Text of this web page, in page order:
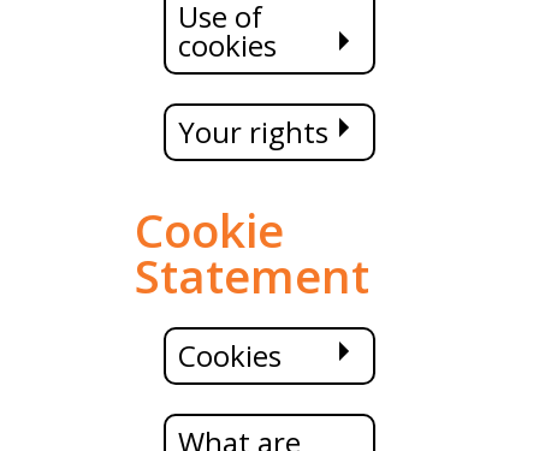
Use of
cookies
Your rights
Cookie
Statement
Cookies
What are